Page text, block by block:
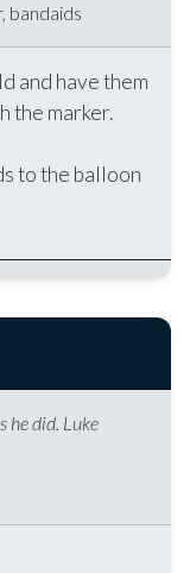
bandaids
and have them
the marker.
to the balloon
he did. Luke